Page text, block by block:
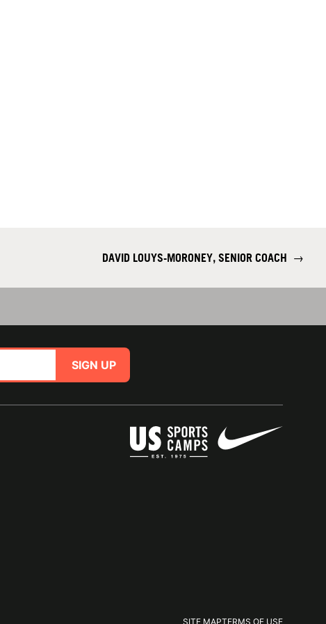
DAVID LOUYS-MORONEY, SENIOR COACH →
SIGN UP
SITE MAPTERMS OF USE